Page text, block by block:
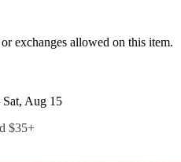
exchanges allowed on this item.
Aug 15
$35+